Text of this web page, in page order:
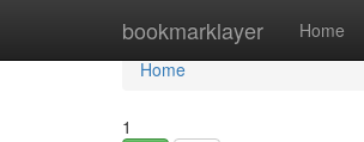
bookmarklayer Home
Home
Home
1